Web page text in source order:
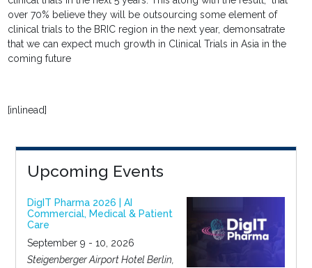
over 70% believe they will be outsourcing some element of
clinical trials to the BRIC region in the next year, demonsatrate
that we can expect much growth in Clinical Trials in Asia in the
coming future
[inlinead]
Upcoming Events
DigIT Pharma 2026 | AI
Commercial, Medical & Patient
Care
September 9 - 10, 2026
Steigenberger Airport Hotel Berlin,